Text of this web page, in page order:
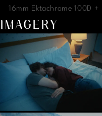
16mm Ektachrome 100D
IMAGERY